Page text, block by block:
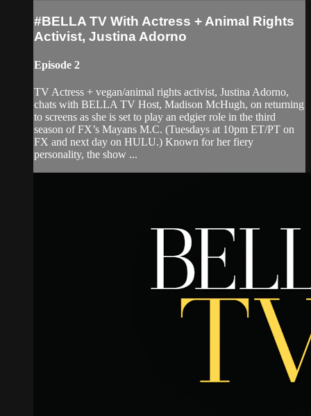
#BELLA TV With Actress + Animal Rights
Activist, Justina Adorno
Episode 2
TV Actress + vegan/animal rights activist, Justina Adorno,
chats with BELLA TV Host, Madison McHugh, on returning
to screens as she is set to play an edgier role in the third
season of FX’s Mayans M.C. (Tuesdays at 10pm ET/PT on
FX and next day on HULU.) Known for her fiery
personality, the show ...